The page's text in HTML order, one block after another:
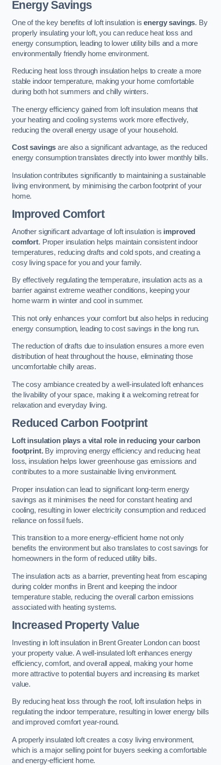
Energy Savings
One of the key benefits of loft insulation isenergy savings. By
properly insulating your loft, you can reduce heat loss and
energy consumption, leading to lower utility bills and a more
environmentally friendly home environment.
Reducing heat loss through insulation helps to create a more
stable indoor temperature, making your home comfortable
during both hot summers and chilly winters.
The energy efficiency gained from loft insulation means that
your heating and cooling systems work more effectively,
reducing the overall energy usage of your household.
Cost savings are also a significant advantage, as the reduced
energy consumption translates directly into lower monthly bills.
Insulation contributes significantly to maintaining a sustainable
living environment, by minimising the carbon footprint of your
home.
Improved Comfort
Another significant advantage of loft insulation is improved
comfort. Proper insulation helps maintain consistent indoor
temperatures, reducing drafts and cold spots, and creating a
cosy living space for you and your family.
By effectively regulating the temperature, insulation acts as a
barrier against extreme weather conditions, keeping your
home warm in winter and cool in summer.
This not only enhances your comfort but also helps in reducing
energy consumption, leading to cost savings in the long run.
The reduction of drafts due to insulation ensures a more even
distribution of heat throughout the house, eliminating those
uncomfortable chilly areas.
The cosy ambiance created by a well-insulated loft enhances
the livability of your space, making it a welcoming retreat for
relaxation and everyday living.
Reduced Carbon Footprint
Loft insulation plays a vital role in reducing your carbon
footprint.By improving energy efficiency and reducing heat
loss, insulation helps lower greenhouse gas emissions and
contributes to a more sustainable living environment.
Proper insulation can lead to significant long-term energy
savings as it minimises the need for constant heating and
cooling, resulting in lower electricity consumption and reduced
reliance on fossil fuels.
This transition to a more energy-efficient home not only
benefits the environment but also translates to cost savings for
homeowners in the form of reduced utility bills.
The insulation acts as a barrier, preventing heat from escaping
during colder months in Brent and keeping the indoor
temperature stable, reducing the overall carbon emissions
associated with heating systems.
Increased Property Value
Investing in loft insulation in Brent Greater London can boost
your property value. A well-insulated loft enhances energy
efficiency, comfort, and overall appeal, making your home
more attractive to potential buyers and increasing its market
value.
By reducing heat loss through the roof, loft insulation helps in
regulating the indoor temperature, resulting in lower energy bills
and improved comfort year-round.
A properly insulated loft creates a cosy living environment,
which is a major selling point for buyers seeking a comfortable
and energy-efficient home.